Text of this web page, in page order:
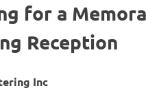
for a
Reception
Inc